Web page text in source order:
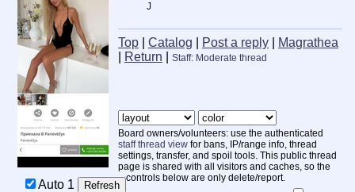
J
Top Catalog Post a reply
Magrathea
Return Staff: Moderate thread
Auto 1
Board owners/volunteers: use the authenticated
staff thread view for bans, IP/range info, thread
settings, transfer, and spoil tools. This public thread
page is shared with all visitors and caches, so the
controls below are only delete/report.